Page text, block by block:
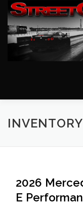
Skip
content
HOME EVENT
MERCEDES
INVENTORY
2026
E